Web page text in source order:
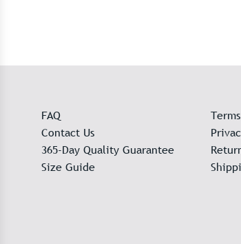
FAQ
Contact Us
365-Day Quality Guarantee
Size Guide